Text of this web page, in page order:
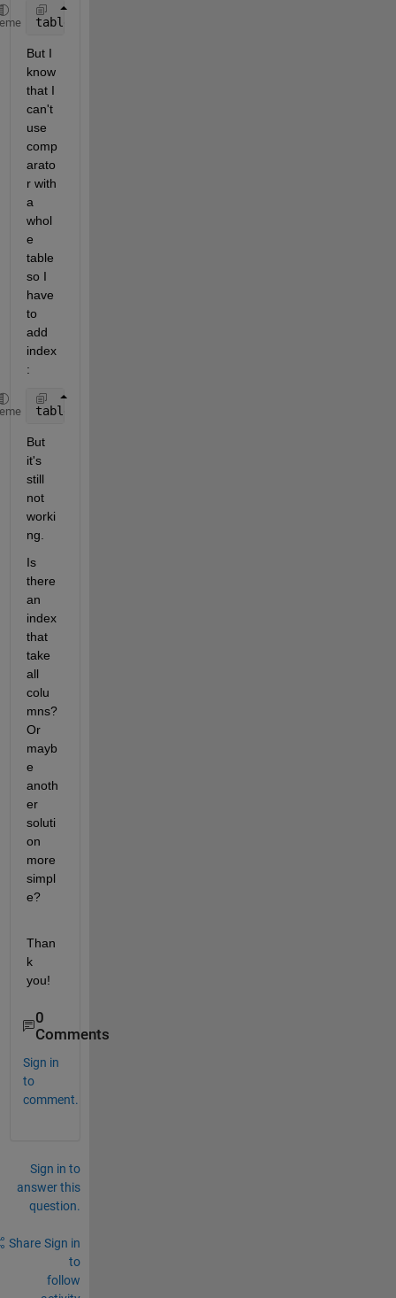
table(table==-9999)=NaN
But I
know
that I
can't
use
comp
arato
r with
a
whol
e
table
so I
have
to
add
index
:
table(table(:,:)==-9999)=NaN
But
it's
still
not
worki
ng.
Is
there
an
index
that
take
all
colu
mns?
Or
mayb
e
anoth
er
soluti
on
more
simpl
e?
Than
k
you!
0
Comments
Sign in
to
comment.
Sign in to
answer this
question.
Share Sign in
to
follow